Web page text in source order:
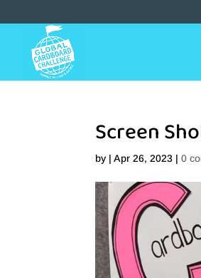
Screen
by |Apr 26, 2023 |0